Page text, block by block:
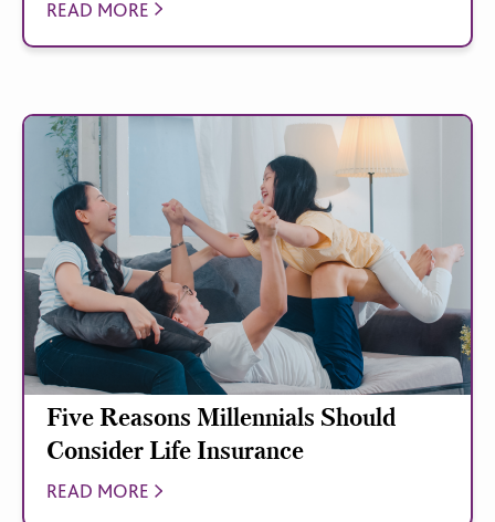
READ MORE
Five Reasons Millennials Should
Consider Life Insurance
READ MORE